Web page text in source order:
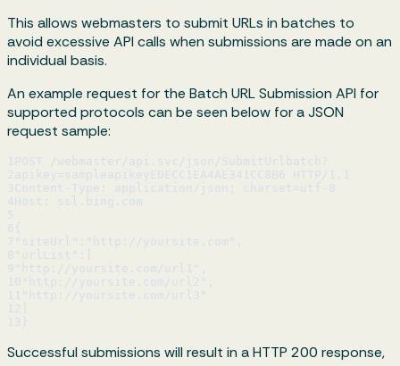
This allows webmasters to submit URLs in batches to
avoid excessive API calls when submissions are made on an
individual basis.
An example request for the Batch URL Submission API for
supported protocols can be seen below for a JSON
request sample:
1 POST /webmaster/api.svc/json/SubmitUrlbatch?
2 apikey=sampleapikeyEDECC1EA4AE341CC8B6 HTTP/1.1
3 Content-Type: application/json; charset=utf-8
4Host: ssl.bing.com
5
6 {
7
"siteUrl":"http://yoursite.com",
8 "urlList":[
9 "http://yoursite.com/url1",
10 "http://yoursite.com/url2",
11
"http://yoursite.com/url3"
12
13 }
Successful submissions will result in a HTTP 200 response,